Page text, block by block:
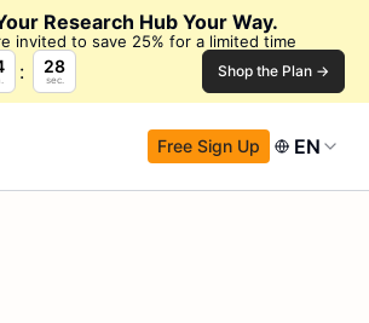
Research Hub Your Way.
invited to save 25% for a limited time
27
sec. Shop the Plan →
Free Sign Up EN